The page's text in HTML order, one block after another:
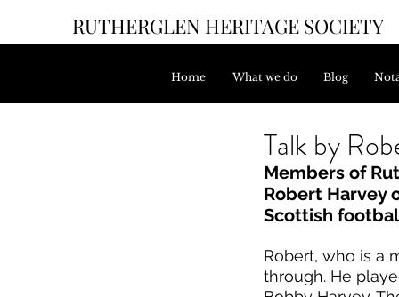
RUTHERGLEN HERITAGE SOCIETY
Home What we do Blog
Talk by
Members of
Robert Harvey
Scottish
Robert, who is a
through. He